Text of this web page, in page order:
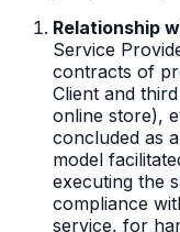
Relationship
Service
contracts of
Client and
online store),
concluded as
model
executing the
compliance
service, for